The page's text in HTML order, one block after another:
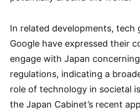
In related developments, tech
Google have expressed their
engage with Japan
regulations, indicating a
role of technology in societal
the Japan Cabinet’s recent